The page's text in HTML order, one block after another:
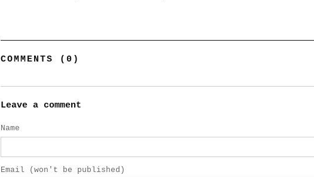
COMMENTS (0)
Leave a comment
Name
Email (won't be published)